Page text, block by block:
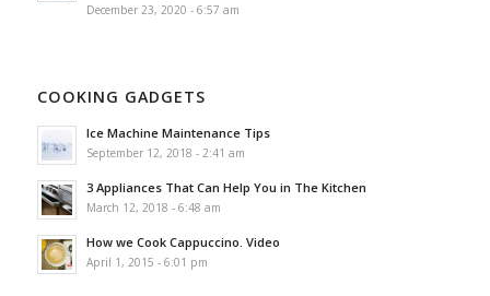
December 23, 2020 - 6:57 am
COOKING GADGETS
Ice Machine Maintenance Tips
September 12, 2018 - 2:41 am
3 Appliances That Can Help You in The Kitchen
March 12, 2018 - 6:48 am
How we Cook Cappuccino. Video
April 1, 2015 - 6:01 pm